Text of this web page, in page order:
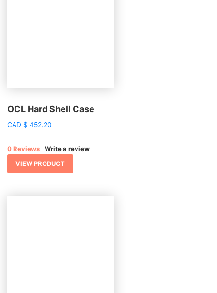
OCL Hard Shell Case
CAD $ 452.20
0 Reviews
Write a review
VIEW PRODUCT